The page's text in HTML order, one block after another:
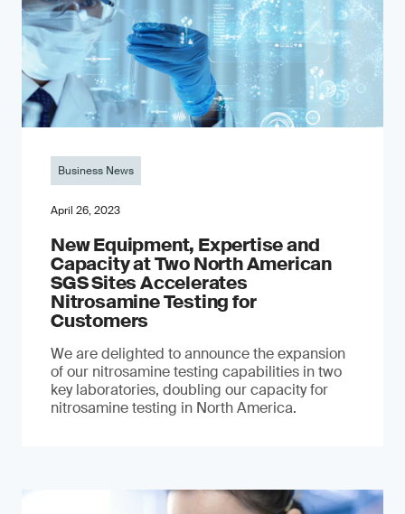
Business News
April 26, 2023
New Equipment, Expertise and
Capacity at Two North American
SGS Sites Accelerates
Nitrosamine Testing for
Customers
We are delighted to announce the expansion
of our nitrosamine testing capabilities in two
key laboratories, doubling our capacity for
nitrosamine testing in North America.